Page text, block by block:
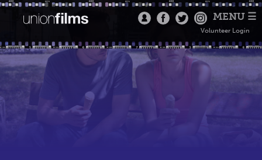
MENU ☰
Volunteer Login